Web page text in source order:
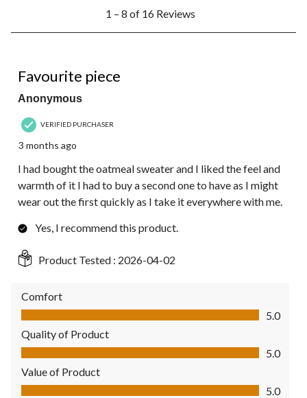
8
Reviews.
1 – 8 of 16 Reviews
Favourite piece
Anonymous
VERIFIED PURCHASER
3 months ago
I had bought the oatmeal sweater and I liked the feel and
warmth of it I had to buy a second one to have as I might
wear out the first quickly as I take it everywhere with me.
Yes, I recommend this product.
Product Tested : 2026-04-02
Comfort
Comfort, 5.0 out of 5
5.0
Quality of Product
Quality of Product, 5.0 out of 5
5.0
Value of Product
Value of Product, 5.0 out of 5
5.0